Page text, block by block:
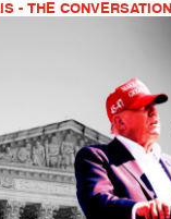
- THE CONVERSATION